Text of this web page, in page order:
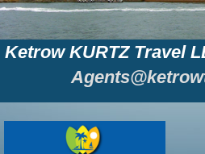
Ketrow KURTZ Travel